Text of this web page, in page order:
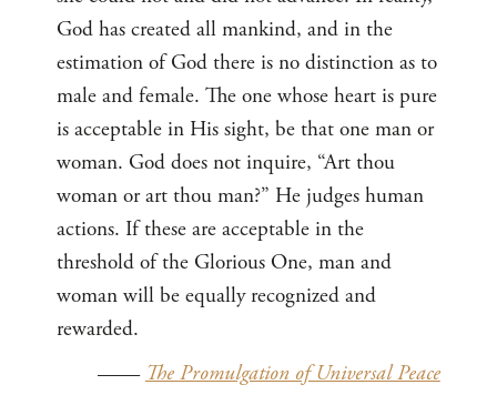
God has created all mankind, and in the
estimation of God there is no distinction as to
male and female. The one whose heart is pure
is acceptable in His sight, be that one man or
woman. God does not inquire, “Art thou
woman or art thou man?” He judges human
actions. If these are acceptable in the
threshold of the Glorious One, man and
woman will be equally recognized and
rewarded.
—— The Promulgation of Universal Peace